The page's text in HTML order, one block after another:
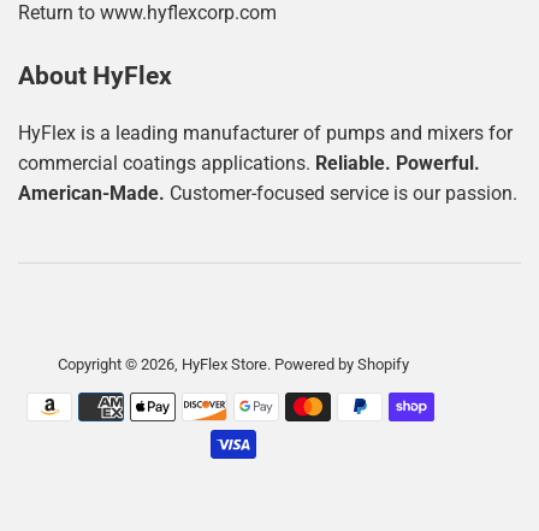
Return to www.hyflexcorp.com
About HyFlex
HyFlex is a leading manufacturer of pumps and mixers for
commercial coatings applications. Reliable. Powerful.
American-Made. Customer-focused service is our passion.
Copyright © 2026, HyFlex Store. Powered by Shopify
Payment
icons